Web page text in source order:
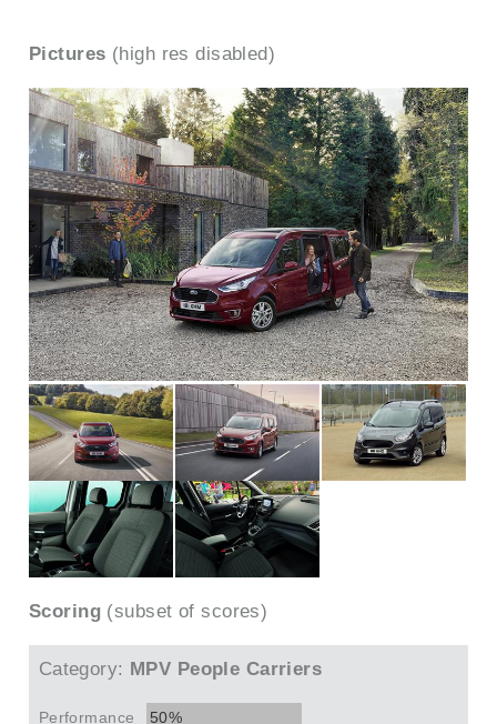
Pictures (high res disabled)
Scoring (subset of scores)
Category: MPV People Carriers
Performance 50%